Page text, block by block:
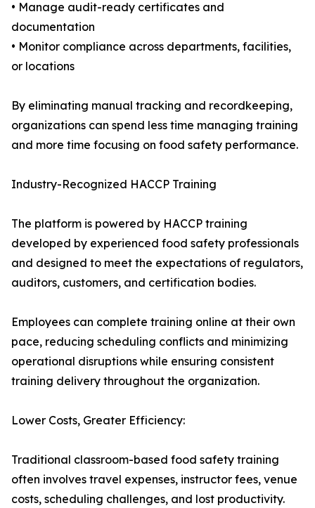
• Manage audit-ready certificates and
documentation
• Monitor compliance across departments, facilities,
or locations
By eliminating manual tracking and recordkeeping,
organizations can spend less time managing training
and more time focusing on food safety performance.
Industry-Recognized HACCP Training
The platform is powered by HACCP training
developed by experienced food safety professionals
and designed to meet the expectations of regulators,
auditors, customers, and certification bodies.
Employees can complete training online at their own
pace, reducing scheduling conflicts and minimizing
operational disruptions while ensuring consistent
training delivery throughout the organization.
Lower Costs, Greater Efficiency:
Traditional classroom-based food safety training
often involves travel expenses, instructor fees, venue
costs, scheduling challenges, and lost productivity.